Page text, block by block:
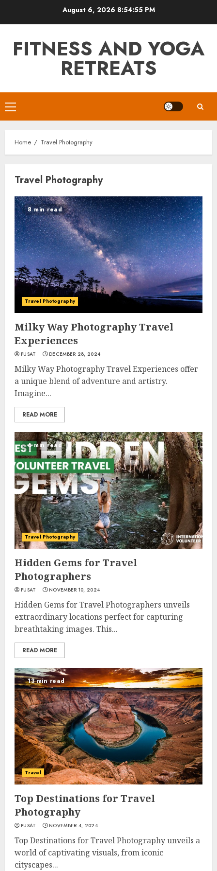
August 6, 2026 8:54:55 PM
FITNESS AND YOGA
RETREATS
Primary
Menu
Home Travel Photography
Travel Photography
8 min read
Travel Photography
Milky Way Photography Travel
Experiences
PUSAT DECEMBER 28, 2024
Milky Way Photography Travel Experiences offer
a unique blend of adventure and artistry.
Imagine...
READ MORE
6 min read
Travel Photography
Hidden Gems for Travel
Photographers
PUSAT NOVEMBER 10, 2024
Hidden Gems for Travel Photographers unveils
extraordinary locations perfect for capturing
breathtaking images. This...
READ MORE
13 min read
Travel
Top Destinations for Travel
Photography
PUSAT NOVEMBER 4, 2024
Top Destinations for Travel Photography unveils a
world of captivating visuals, from iconic
cityscapes...